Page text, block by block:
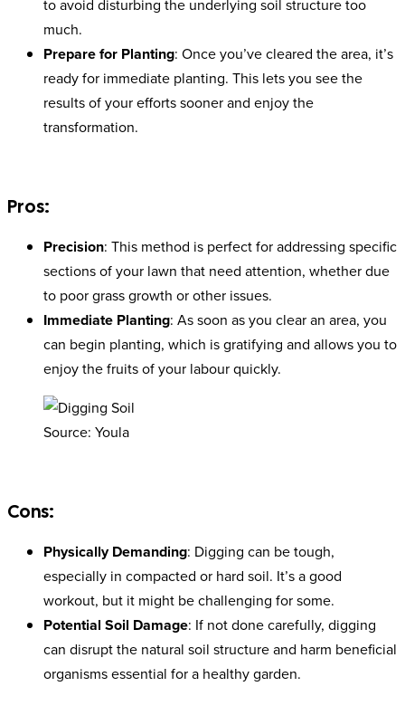
to avoid disturbing the underlying soil structure too
much.
Prepare for Planting: Once you’ve cleared the area, it’s
ready for immediate planting. This lets you see the
results of your efforts sooner and enjoy the
transformation.
Pros:
Precision: This method is perfect for addressing specific
sections of your lawn that need attention, whether due
to poor grass growth or other issues.
Immediate Planting: As soon as you clear an area, you
can begin planting, which is gratifying and allows you to
enjoy the fruits of your labour quickly.
Source: Youla
Cons:
Physically Demanding: Digging can be tough,
especially in compacted or hard soil. It’s a good
workout, but it might be challenging for some.
Potential Soil Damage: If not done carefully, digging
can disrupt the natural soil structure and harm beneficial
organisms essential for a healthy garden.